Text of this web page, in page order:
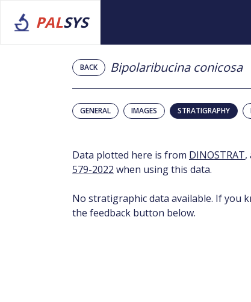
PALSYS
BACK Bipolaribucina conicosa
GENERAL IMAGES STRATIGRAPHY
Data plotted here is from DINOSTRAT,
579-2022 when using this data.
No stratigraphic data available. If you
the feedback button below.